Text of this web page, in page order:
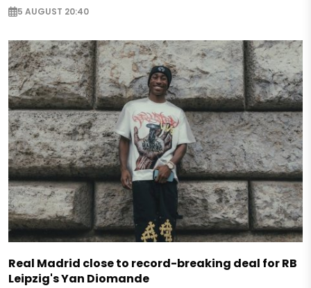
5 AUGUST 20:40
Real Madrid close to record-breaking deal for RB
Leipzig's Yan Diomande